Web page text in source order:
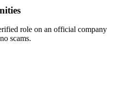
role on an official company
scams.